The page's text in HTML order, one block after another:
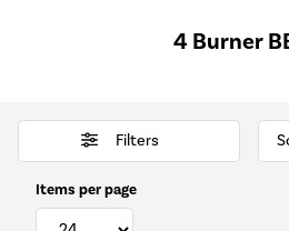
4 Burner
Filters
Items per page